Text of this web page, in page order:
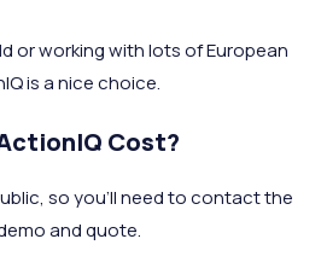
or working with lots of European
is a nice choice.
Cost?
so you'll need to contact the
and quote.